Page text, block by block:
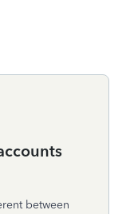
between